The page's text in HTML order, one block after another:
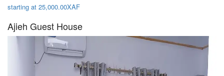
starting at 25,000.00XAF
Ajieh Guest House